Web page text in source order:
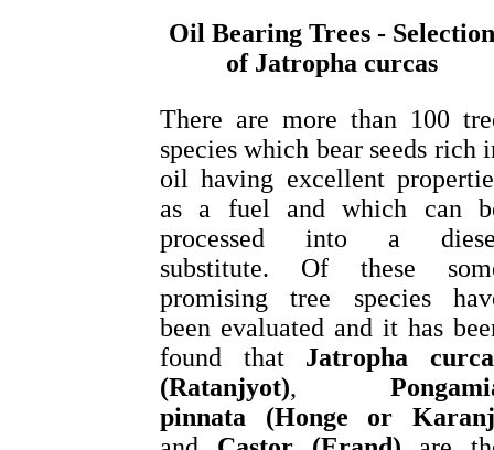
Oil Bearing Trees - Selection
of Jatropha curcas
There are more than 100
species which bear seeds rich
oil having excellent
as a fuel and which can
processed into a
substitute. Of these
promising tree species
been evaluated and it has
found that Jatropha
(Ratanjyot),
pinnata (Honge or